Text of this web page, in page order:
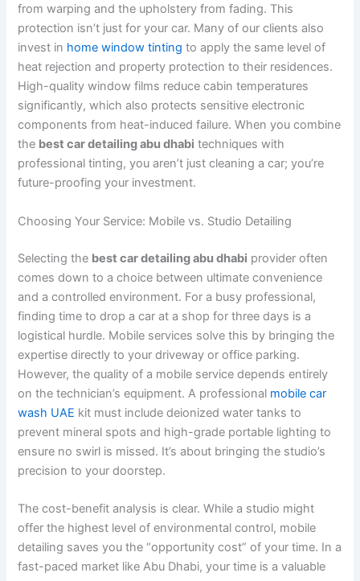
from warping and the upholstery from fading. This
protection isn’t just for your car. Many of our clients also
invest in home window tinting to apply the same level of
heat rejection and property protection to their residences.
High-quality window films reduce cabin temperatures
significantly, which also protects sensitive electronic
components from heat-induced failure. When you combine
the best car detailing abu dhabi techniques with
professional tinting, you aren’t just cleaning a car; you’re
future-proofing your investment.
Choosing Your Service: Mobile vs. Studio Detailing
Selecting the best car detailing abu dhabi provider often
comes down to a choice between ultimate convenience
and a controlled environment. For a busy professional,
finding time to drop a car at a shop for three days is a
logistical hurdle. Mobile services solve this by bringing the
expertise directly to your driveway or office parking.
However, the quality of a mobile service depends entirely
on the technician’s equipment. A professional mobile car
wash UAE kit must include deionized water tanks to
prevent mineral spots and high-grade portable lighting to
ensure no swirl is missed. It’s about bringing the studio’s
precision to your doorstep.
The cost-benefit analysis is clear. While a studio might
offer the highest level of environmental control, mobile
detailing saves you the “opportunity cost” of your time. In a
fast-paced market like Abu Dhabi, your time is a valuable